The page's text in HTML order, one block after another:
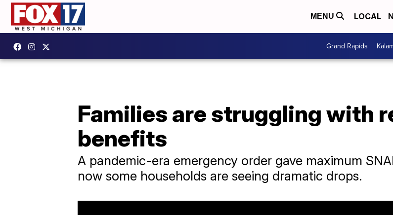
MENU LOCAL
Grand Rapids
Families are struggling with
benefits
A pandemic-era emergency order gave maximum
now some households are seeing dramatic drops.